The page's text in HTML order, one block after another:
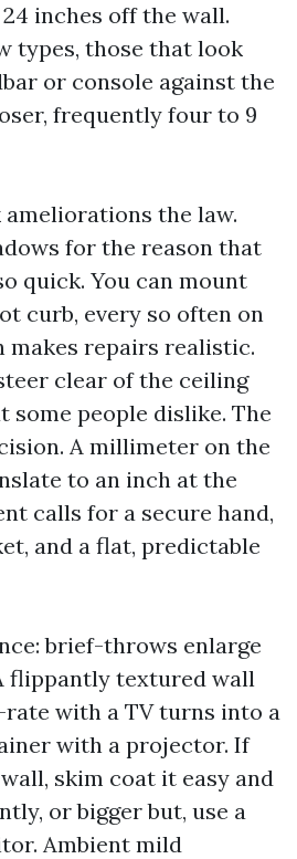
inches off the wall.
types, those that look
or console against the
frequently four to 9
the law.
for the reason that
quick. You can mount
curb, every so often on
makes repairs realistic.
clear of the ceiling
some people dislike. The
A millimeter on the
to an inch at the
calls for a secure hand,
and a flat, predictable
brief-throws enlarge
flippantly textured wall
with a TV turns into a
with a projector. If
skim coat it easy and
or bigger but, use a
Ambient mild